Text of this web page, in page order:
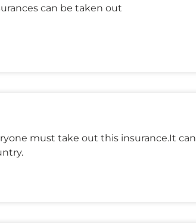
can be taken out
must take out this insurance.It can